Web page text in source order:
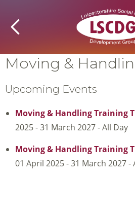
Moving &
Upcoming Events
Moving & Handling Training
2025 - 31 March 2027 - All Day
Moving & Handling Training
01 April 2025 - 31 March 2027 -